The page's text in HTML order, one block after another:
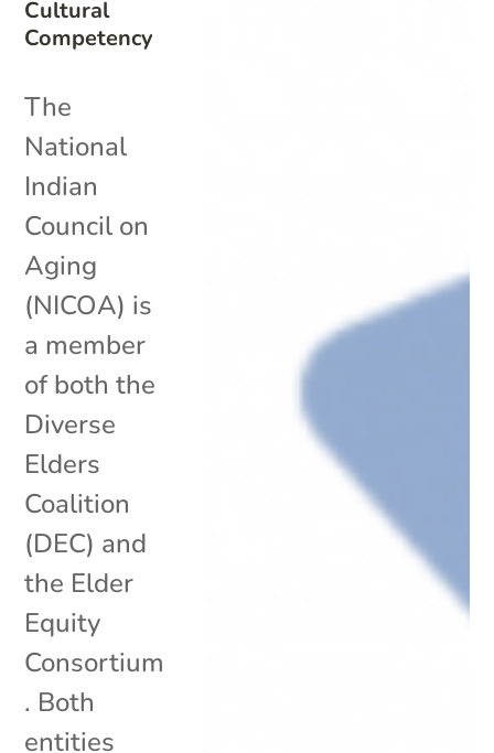
Cultural
Competency
The
National
Indian
Council on
Aging
(NICOA) is
a member
of both the
Diverse
Elders
Coalition
(DEC) and
the Elder
Equity
Consortium
. Both
entities